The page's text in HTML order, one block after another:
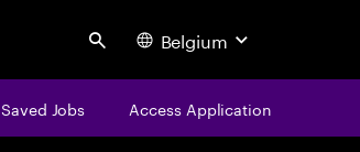
Search Belgium
Saved Jobs Access Application